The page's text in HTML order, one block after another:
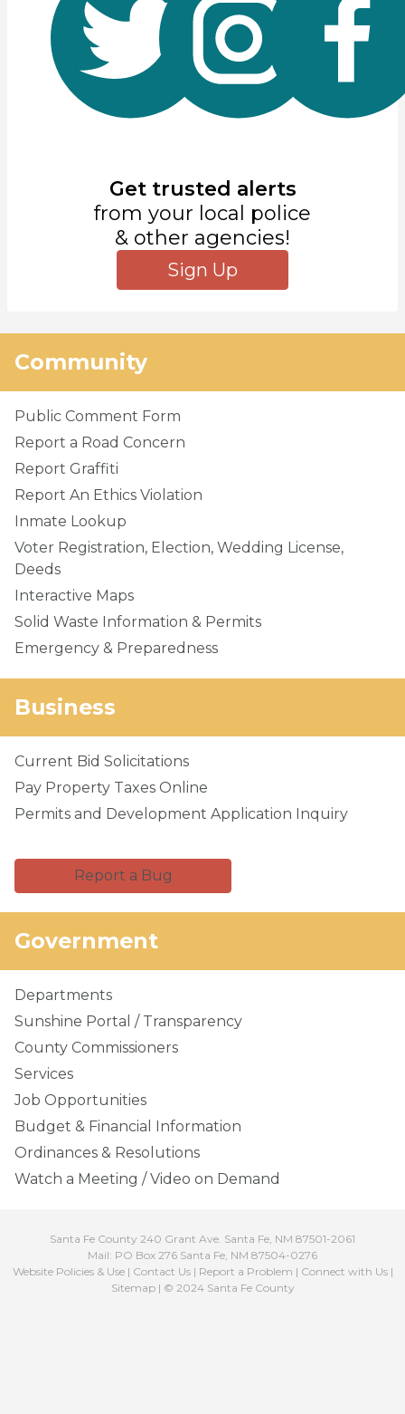
Get trusted alerts
from your local police
& other agencies!
Sign Up
Community
Public Comment Form
Report a Road Concern
Report Graffiti
Report An Ethics Violation
Inmate Lookup
Voter Registration, Election, Wedding License,
Deeds
Interactive Maps
Solid Waste Information & Permits
Emergency & Preparedness
Business
Current Bid Solicitations
Pay Property Taxes Online
Permits and Development Application Inquiry
Report a Bug
Government
Departments
Sunshine Portal / Transparency
County Commissioners
Services
Job Opportunities
Budget & Financial Information
Ordinances & Resolutions
Watch a Meeting / Video on Demand
Santa Fe County 240 Grant Ave. Santa Fe, NM 87501-2061
Mail: PO Box 276 Santa Fe, NM 87504-0276
Website Policies & Use| Contact Us| Report a Problem | Connect with Us|
Sitemap| © 2024 Santa Fe County